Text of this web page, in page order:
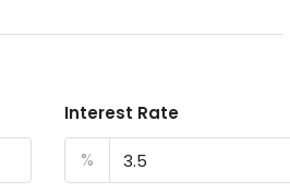
Interest Rate
%